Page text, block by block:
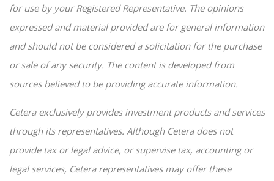
for use by your Registered Representative. The opinions
expressed and material provided are for general information
and should not be considered a solicitation for the purchase
or sale of any security. The content is developed from
sources believed to be providing accurate information.
Cetera exclusively provides investment products and services
through its representatives. Although Cetera does not
provide tax or legal advice, or supervise tax, accounting or
legal services, Cetera representatives may offer these